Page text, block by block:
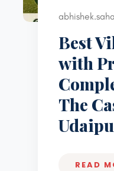
Best
with
The
READ